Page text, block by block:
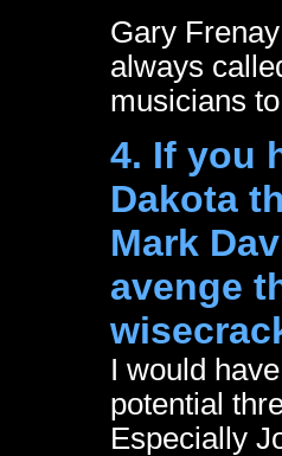
Gary
always
musicians
4. If you
Dakota
Mark
avenge
I would
potential
Especially